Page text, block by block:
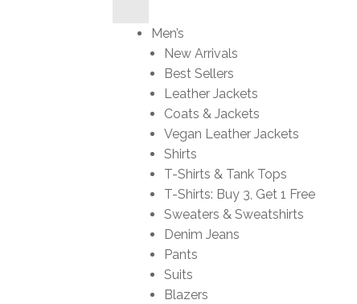
Men’s
New Arrivals
Best Sellers
Leather Jackets
Coats & Jackets
Vegan Leather Jackets
Shirts
T-Shirts & Tank Tops
T-Shirts: Buy 3, Get 1 Free
Sweaters & Sweatshirts
Denim Jeans
Pants
Suits
Blazers